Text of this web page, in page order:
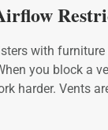
with
you block a
harder. Vents